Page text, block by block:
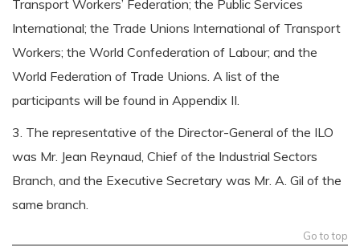
Transport Workers’ Federation; the Public Services
International; the Trade Unions International of Transport
Workers; the World Confederation of Labour; and the
World Federation of Trade Unions. A list of the
participants will be found in Appendix II.
3. The representative of the Director-General of the ILO
was Mr. Jean Reynaud, Chief of the Industrial Sectors
Branch, and the Executive Secretary was Mr. A. Gil of the
same branch.
Go to top